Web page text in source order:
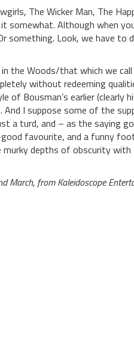
The Wicker Man, The
somewhat. Although when
something. Look, we have
the Woods/that which we
without redeeming
of Bousman’s earlier (clearly
I suppose some of the
a turd, and – as the saying
favourite, and a funny
depths of obscurity
March, from Kaleidoscope